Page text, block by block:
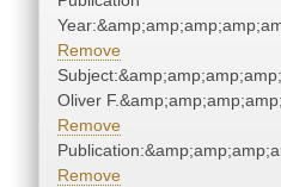
Remove
Oliver
Remove
Remove